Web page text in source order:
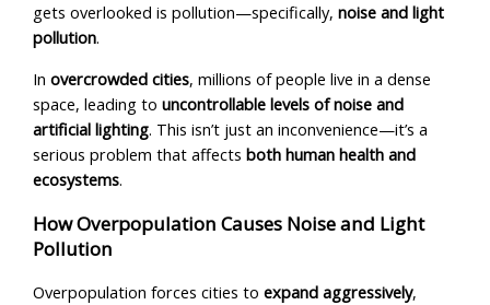
gets overlooked is pollution—specifically,noise and light
pollution.
Inovercrowded cities, millions of people live in a dense
space, leading touncontrollable levels of noise and
artificial lighting. This isn’t just an inconvenience—it’s a
serious problem that affectsboth human health and
ecosystems.
How Overpopulation Causes Noise and Light
Pollution
Overpopulation forces cities toexpand aggressively,